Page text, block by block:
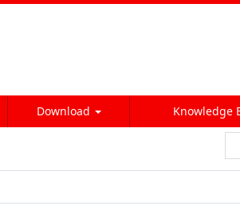
Download Knowledge